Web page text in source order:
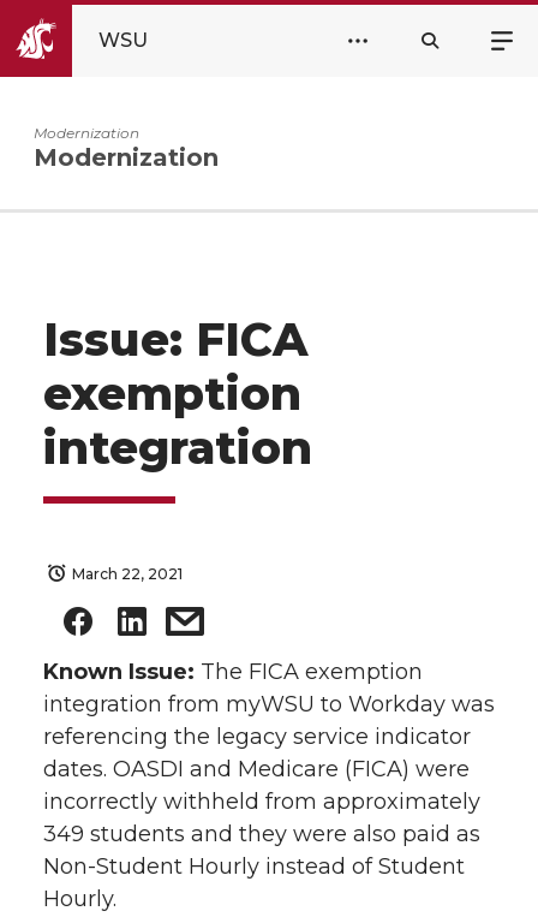
WSU
Modernization
Modernization
Issue: FICA
exemption
integration
March 22, 2021
Known Issue: The FICA exemption
integration from myWSU to Workday was
referencing the legacy service indicator
dates. OASDI and Medicare (FICA) were
incorrectly withheld from approximately
349 students and they were also paid as
Non-Student Hourly instead of Student
Hourly.